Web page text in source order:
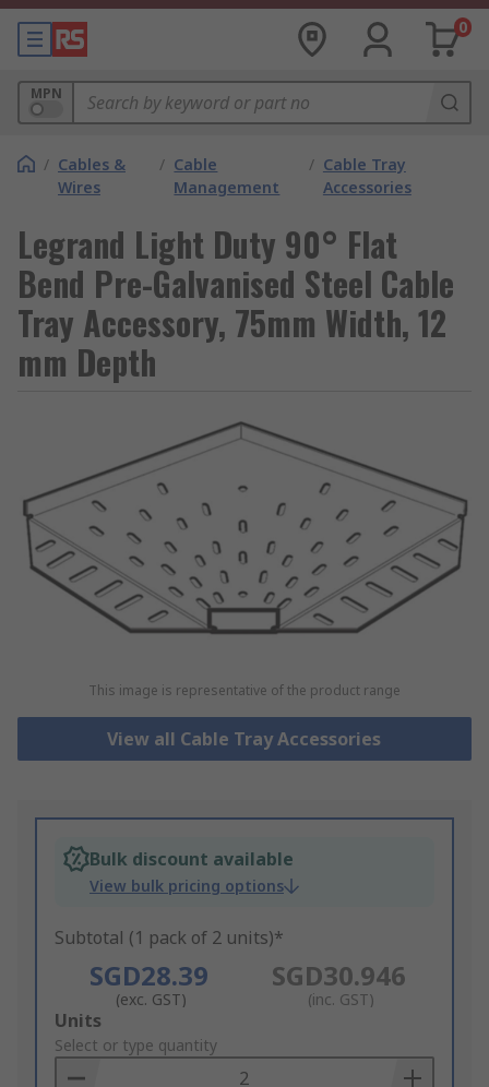
0
MPN
/ Cables &
Wires
/ Cable
Management
/ Cable Tray
Accessories
Legrand Light Duty 90° Flat
Bend Pre-Galvanised Steel Cable
Tray Accessory, 75mm Width, 12
mm Depth
This image is representative of the product range
View all Cable Tray Accessories
Bulk discount available
View bulk pricing options
Subtotal (1 pack of 2 units)*
SGD28.39
(exc. GST)
SGD30.946
(inc. GST)
Add
to
Basket
Units
Select or type quantity